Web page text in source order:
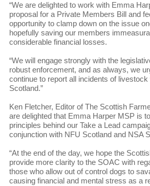
“We are delighted to work with Emma
proposal for a Private Members Bill and
opportunity to clamp down on the issue
hopefully saving our members
considerable financial losses.
“We will engage strongly with the
robust enforcement, and as always, we
continue to report all incidents of
Scotland.”
Ken Fletcher, Editor of The Scottish
are delighted that Emma Harper MSP is
principles behind our Take a Lead
conjunction with NFU Scotland and NSA
“At the end of the day, we hope the
provide more clarity to the SOAC with
those who allow out of control dogs to
causing financial and mental stress as a